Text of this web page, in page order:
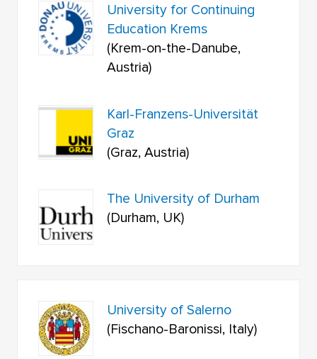
University for Continuing
Education Krems
(Krem-on-the-Danube,
Austria)
Karl-Franzens-Universität
Graz
(Graz, Austria)
The University of Durham
(Durham, UK)
University of Salerno
(Fischano-Baronissi, Italy)